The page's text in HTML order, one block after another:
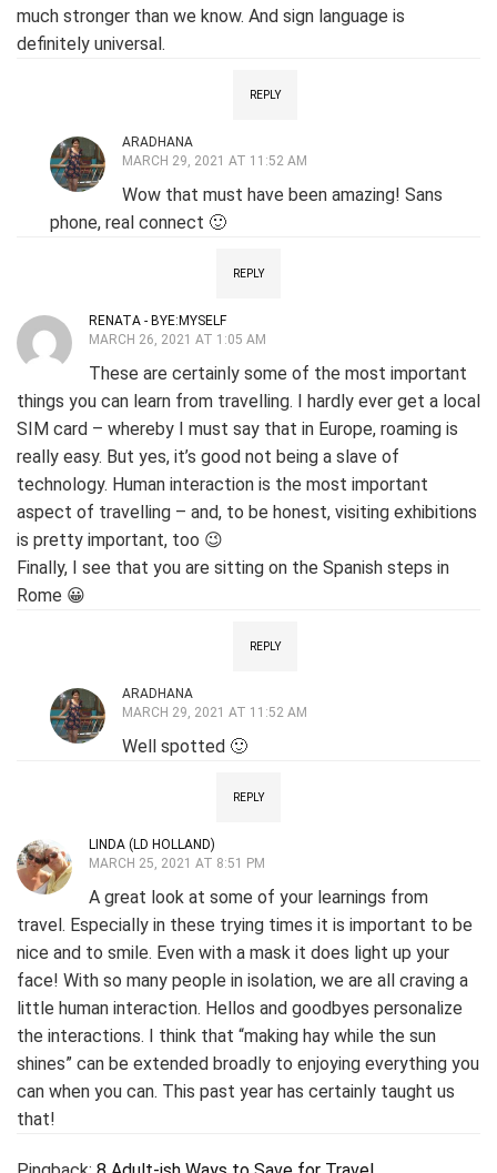
much stronger than we know. And sign language is
definitely universal.
REPLY
ARADHANA
MARCH 29, 2021 AT 11:52 AM
Wow that must have been amazing! Sans
phone, real connect 🙂
REPLY
RENATA - BYE:MYSELF
MARCH 26, 2021 AT 1:05 AM
These are certainly some of the most important
things you can learn from travelling. I hardly ever get a local
SIM card – whereby I must say that in Europe, roaming is
really easy. But yes, it’s good not being a slave of
technology. Human interaction is the most important
aspect of travelling – and, to be honest, visiting exhibitions
is pretty important, too 😉
Finally, I see that you are sitting on the Spanish steps in
Rome 😀
REPLY
ARADHANA
MARCH 29, 2021 AT 11:52 AM
Well spotted 🙂
REPLY
LINDA (LD HOLLAND)
MARCH 25, 2021 AT 8:51 PM
A great look at some of your learnings from
travel. Especially in these trying times it is important to be
nice and to smile. Even with a mask it does light up your
face! With so many people in isolation, we are all craving a
little human interaction. Hellos and goodbyes personalize
the interactions. I think that “making hay while the sun
shines” can be extended broadly to enjoying everything you
can when you can. This past year has certainly taught us
that!